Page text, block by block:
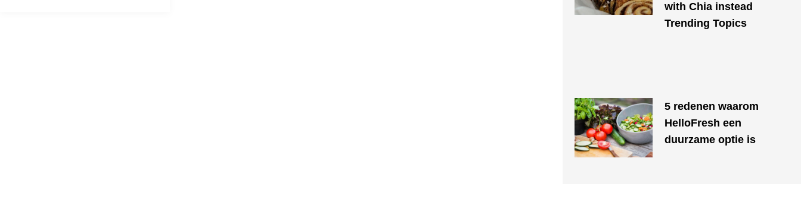
with Chia instead
Trending Topics
​​5 redenen waarom
HelloFresh een
duurzame optie is